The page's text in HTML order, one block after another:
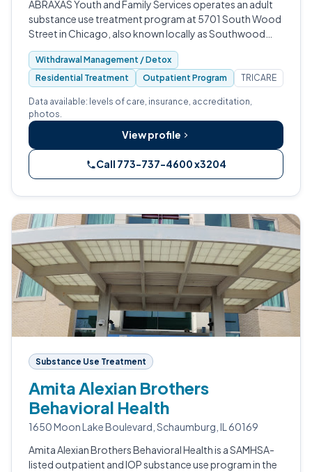
ABRAXAS Youth and Family Services operates an adult
substance use treatment program at 5701 South Wood
Street in Chicago, also known locally as Southwood
Interventions.
Withdrawal Management / Detox
Residential Treatment
Outpatient Program TRICARE
Data available: levels of care, insurance, accreditation,
photos.
View profile
Call 773-737-4600 x3204
Substance Use Treatment
Amita Alexian Brothers
Behavioral Health
1650 Moon Lake Boulevard, Schaumburg, IL 60169
Amita Alexian Brothers Behavioral Health is a SAMHSA-
listed outpatient and IOP substance use program in the